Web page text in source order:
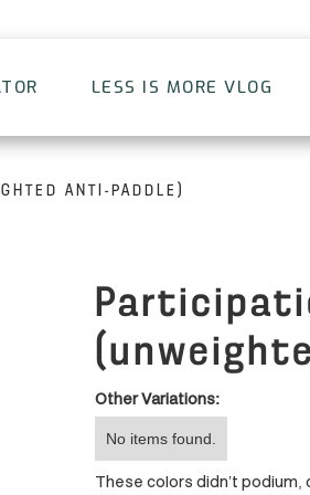
LESS IS MORE VLOG
ANTI-PADDLE)
Other Variations:
No items found.
These colors didn’t podium,